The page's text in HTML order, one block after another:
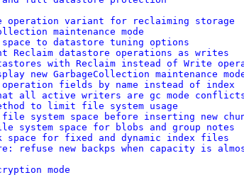
operation variant for reclaiming storage
maintenance mode
space to datastore tuning options
Reclaim datastore operations as writes
with Reclaim instead of Write
new GarbageCollection maintenance
operation fields by name instead of index
that all active writers are gc mode
to limit file system usage
file system space before inserting new
system space for blobs and group notes
space for fixed and dynamic index files
refuse new backps when capacity is
mode